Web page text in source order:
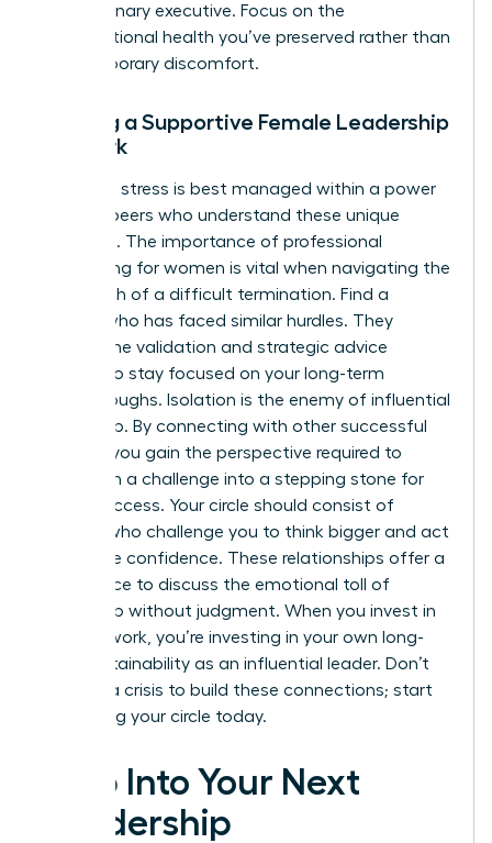
as a visionary executive. Focus on the
organizational health you’ve preserved rather than
any temporary discomfort.
Building a Supportive Female Leadership
Network
Executive stress is best managed within a power
circle of peers who understand these unique
pressures. The importance of professional
networking for women is vital when navigating the
aftermath of a difficult termination. Find a
mentor who has faced similar hurdles. They
provide the validation and strategic advice
needed to stay focused on your long-term
breakthroughs. Isolation is the enemy of influential
leadership. By connecting with other successful
women, you gain the perspective required to
transform a challenge into a stepping stone for
future success. Your circle should consist of
women who challenge you to think bigger and act
with more confidence. These relationships offer a
safe space to discuss the emotional toll of
leadership without judgment. When you invest in
your network, you’re investing in your own long-
term sustainability as an influential leader. Don’t
wait for a crisis to build these connections; start
cultivating your circle today.
Step Into Your Next
Leadership